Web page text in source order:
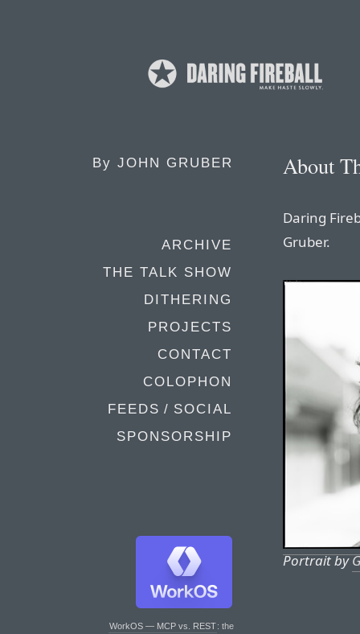
By JOHN GRUBER
ARCHIVE
THE TALK SHOW
DITHERING
PROJECTS
CONTACT
COLOPHON
FEEDS / SOCIAL
SPONSORSHIP
WorkOS — MCP vs. REST: the
About
Daring
Gruber.
Portrait by